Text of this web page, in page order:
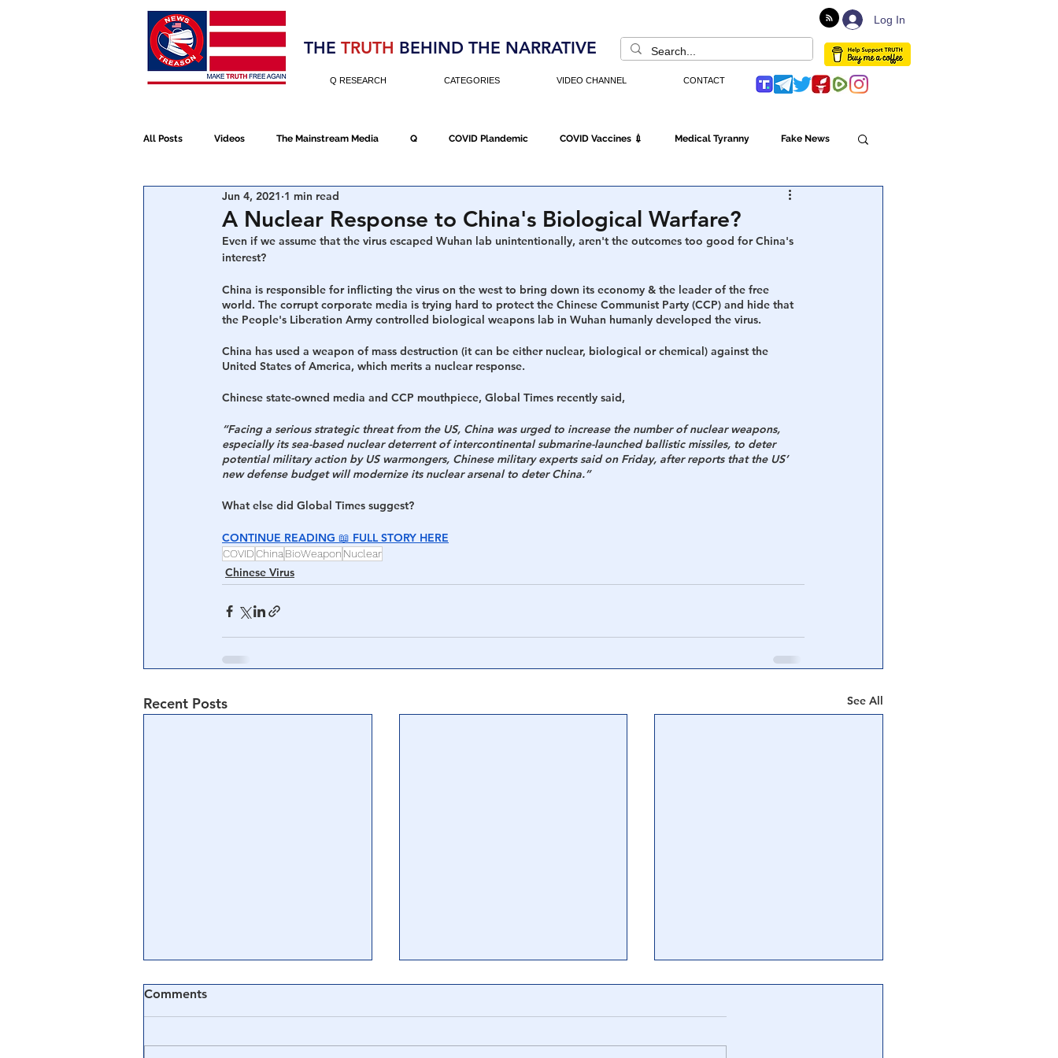
Election 2020 Log In
THE TRUTH BEHIND THE NARRATIVE
Q RESEARCH CATEGORIES VIDEO CHANNEL CONTACT
All Posts Videos The Mainstream Media Q COVID Plandemic COVID Vaccines 💉 Medical Tyranny Fake News
NATO Election Fraud
Devolution Election 2020
January 6th Protest Human Trafficking Who's The Real President? Fake Terrorism Jobs Populism
A Nuclear Response to China's Biological Warfare?
Jun 4, 2021 1 min read
Even if we assume that the virus escaped Wuhan lab unintentionally, aren't the outcomes too good for China's
interest?
China is responsible for inflicting the virus on the west to bring down its economy & the leader of the free
world. The corrupt corporate media is trying hard to protect the Chinese Communist Party (CCP) and hide that
the People's Liberation Army controlled biological weapons lab in Wuhan humanly developed the virus.
China has used a weapon of mass destruction (it can be either nuclear, biological or chemical) against the
United States of America, which merits a nuclear response.
Chinese state-owned media and CCP mouthpiece, Global Times recently said,
“Facing a serious strategic threat from the US, China was urged to increase the number of nuclear weapons,
especially its sea-based nuclear deterrent of intercontinental submarine-launched ballistic missiles, to deter
potential military action by US warmongers, Chinese military experts said on Friday, after reports that the US’
new defense budget will modernize its nuclear arsenal to deter China.”
What else did Global Times suggest?
CONTINUE READING 📖 FULL STORY HERE
COVIDChina BioWeapon Nuclear
Chinese Virus
Recent Posts See All
Comments